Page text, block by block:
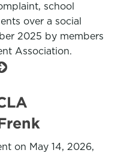
school
over a social
2025 by members
Association.
on May 14, 2026,